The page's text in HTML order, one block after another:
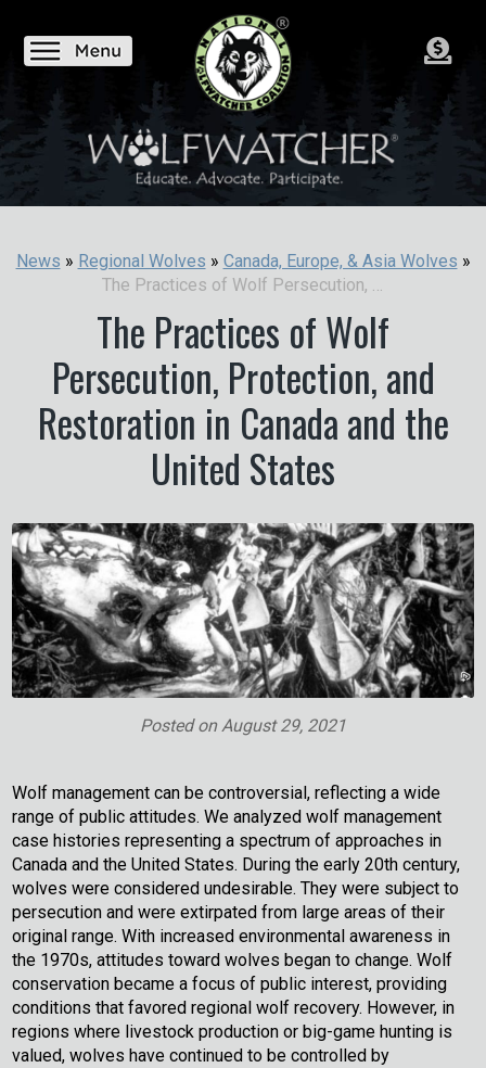
News » Regional Wolves » Canada, Europe, & Asia Wolves »
The Practices of Wolf
Persecution, Protection, and
Restoration in Canada and the
United States
Posted on August 29, 2021
Wolf management can be controversial, reflecting a wide
range of public attitudes. We analyzed wolf management
case histories representing a spectrum of approaches in
Canada and the United States. During the early 20th century,
wolves were considered undesirable. They were subject to
persecution and were extirpated from large areas of their
original range. With increased environmental awareness in
the 1970s, attitudes toward wolves began to change. Wolf
conservation became a focus of public interest, providing
conditions that favored regional wolf recovery. However, in
regions where livestock production or big-game hunting is
valued, wolves have continued to be controlled by